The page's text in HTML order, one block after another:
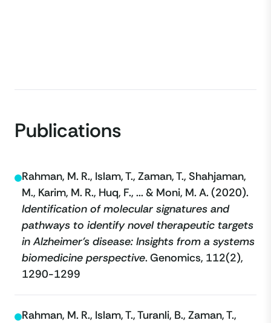
Publications
Rahman, M. R., Islam, T., Zaman, T., Shahjaman,
M., Karim, M. R., Huq, F., ... & Moni, M. A. (2020).
Identification of molecular signatures and
pathways to identify novel therapeutic targets
in Alzheimer’s disease: Insights from a systems
biomedicine perspective. Genomics, 112(2),
1290-1299
Rahman, M. R., Islam, T., Turanli, B., Zaman, T.,